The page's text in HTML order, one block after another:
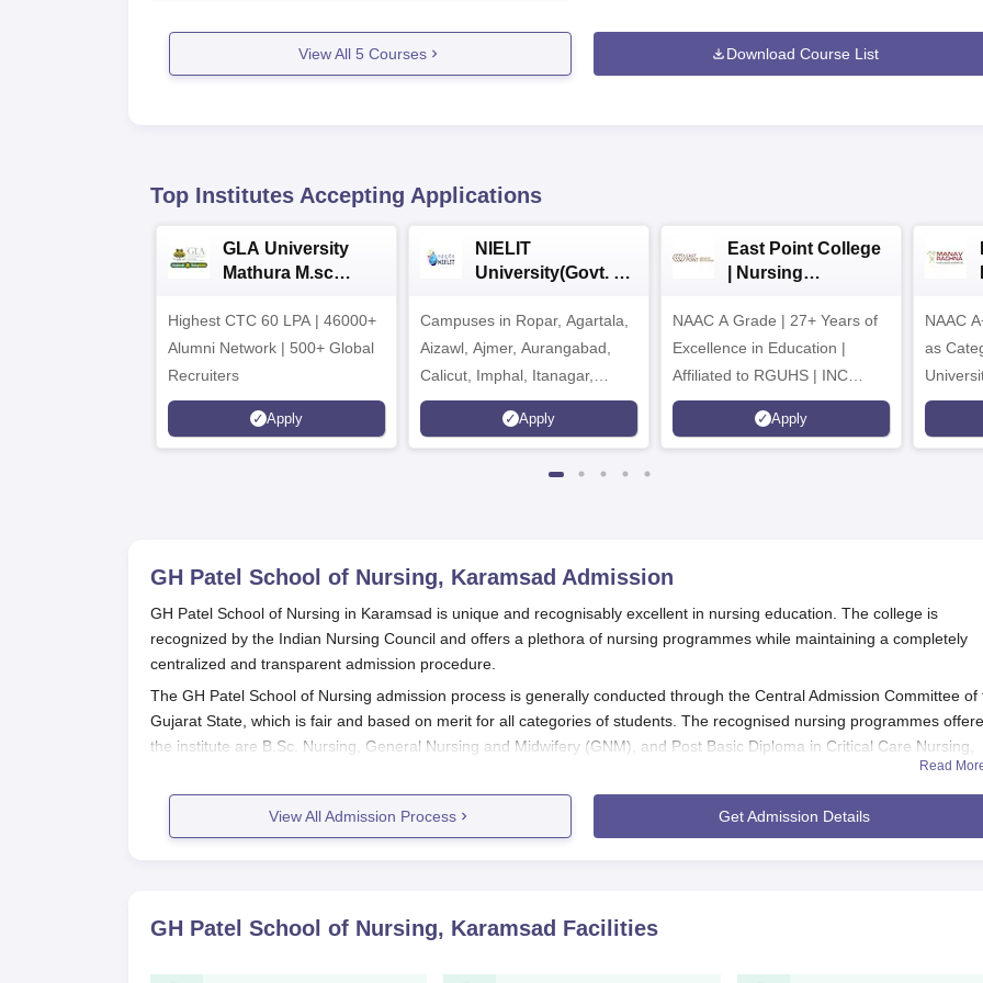
View All 5 Courses Download Course List
Top Institutes Accepting Applications
GLA University
Mathura M.sc
Highest CTC 60 LPA | 46000+
Alumni Network | 500+ Global
Recruiters
Apply
NIELIT
University(Govt. of
2026
Campuses in Ropar, Agartala,
Aizawl, Ajmer, Aurangabad,
Calicut, Imphal, Itanagar,
Kohima, Gorakhpur, Patna &
Srinagar
Apply
East Point College
| Nursing
NAAC A Grade | 27+ Years of
Excellence in Education |
Affiliated to RGUHS | INC
Approved | Scholarships upto
100%
Apply
NAAC
as
GH Patel School of Nursing, Karamsad Admission
GH Patel School of Nursing in Karamsad is unique and recognisably excellent in nursing education. The college is
recognized by the Indian Nursing Council and offers a plethora of nursing programmes while maintaining a completely
centralized and transparent admission procedure.
The GH Patel School of Nursing admission process is generally conducted through the Central Admission Committee of
Gujarat State, which is fair and based on merit for all categories of students. The recognised nursing programmes
the institute are B.Sc. Nursing, General Nursing and Midwifery (GNM), and Post Basic Diploma in Critical Care Nursing,
For undergraduate programmes like B.Sc. Nursing and GNM, the selection of candidates is completely merit-based in the
The application procedures are based on the programmes at the GH Patel School of Nursing:
GH Patel School of Nursing Application Process for the B.Sc. Nursing Programme and
Read
View All Admission Process Get Admission Details
GH Patel School of Nursing, Karamsad Facilities